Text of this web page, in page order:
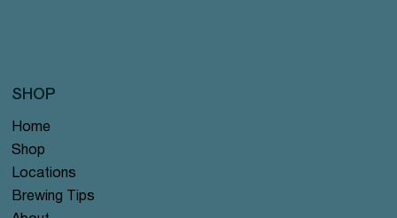
Home
Shop
Locations
Brewing Tips
SHOP